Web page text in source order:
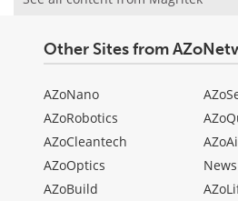
Other Sites from
AZoNano
AZoRobotics
AZoCleantech
AZoOptics
AZoBuild
AZoAi